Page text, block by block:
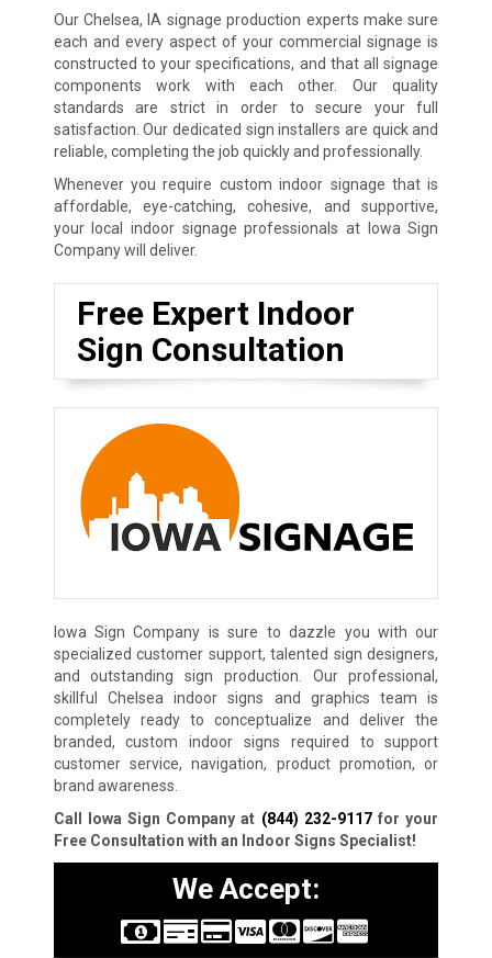
Our Chelsea, IA signage production experts make sure
each and every aspect of your commercial signage is
constructed to your specifications, and that all signage
components work with each other. Our quality
standards are strict in order to secure your full
satisfaction. Our dedicated sign installers are quick and
reliable, completing the job quickly and professionally.
Whenever you require custom indoor signage that is
affordable, eye-catching, cohesive, and supportive,
your local indoor signage professionals at Iowa Sign
Company will deliver.
Free Expert Indoor
Sign Consultation
Iowa Sign Company is sure to dazzle you with our
specialized customer support, talented sign designers,
and outstanding sign production. Our professional,
skillful Chelsea indoor signs and graphics team is
completely ready to conceptualize and deliver the
branded, custom indoor signs required to support
customer service, navigation, product promotion, or
brand awareness.
Call Iowa Sign Company at (844) 232-9117for your
Free Consultation with an Indoor Signs Specialist!
We Accept: